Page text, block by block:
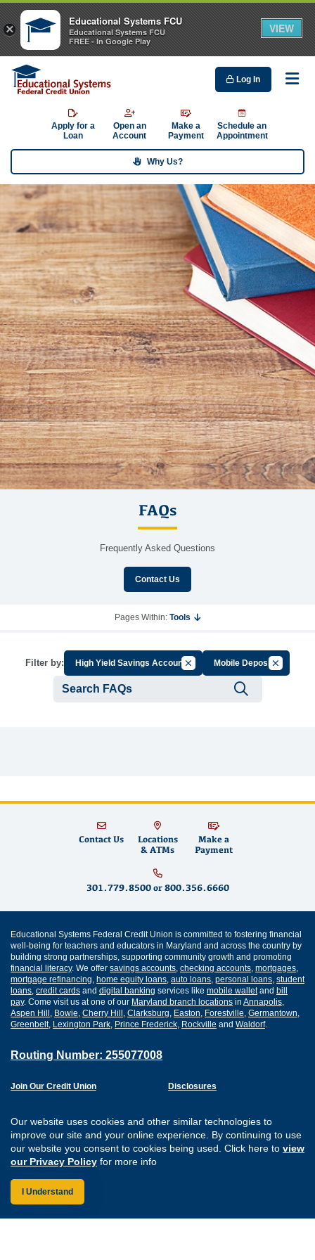
Our website uses cookies and other similar technologies to
improve our site and your online experience. By continuing to use
our website you consent to cookies being used. Click here to view
our Privacy Policy for more info
I Understand
Log In
Apply for a
Loan
Open an
Account
Make a
Payment
Schedule an
Appointment
Why Us?
FAQs
Frequently Asked Questions
Contact Us
Pages Within: Tools
Filter by: High Yield Savings AccountCancel Filter by Group
Mobile DepositCancel
Contact Us
Locations
& ATMs
Make a
Payment
301.779.8500or 800.356.6660
Educational Systems Federal Credit Union is committed to fostering financial
well-being for teachers and educators in Maryland and across the country by
building strong partnerships, supporting community growth and promoting
financial literacy. We offer savings accounts checking accounts mortgages
mortgage refinancing home equity loans auto loans personal loans student
loans credit cards and digital banking services like mobile walletand bill
pay. Come visit us at one of our Maryland branch locations in Annapolis
Aspen Hill Bowie Cherry Hill Clarksburg Easton Forestville Germantown
Greenbelt, Lexington Park Prince Frederick Rockville and Waldorf.
Routing Number: 255077008
Join Our Credit Union
Careers
Website Accessibility
Disclosures
Sitemap
Connect with us on
Connect with us
Connect with
Connect
×
Educational Systems FCU
Educational Systems FCU
FREE - In Google Play
VIEW